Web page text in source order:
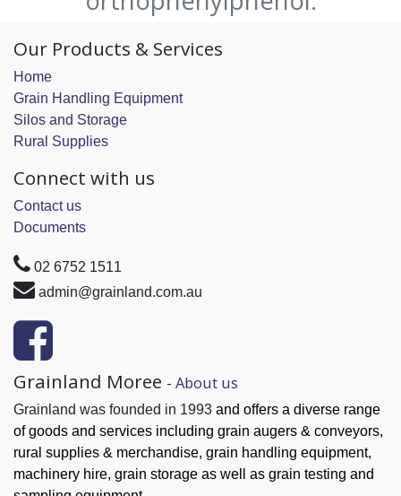
Our Products & Services
Home
Grain Handling Equipment
Silos and Storage
Rural Supplies
Connect with us
Contact us
Documents
02 6752 1511
admin@grainland.com.au
Grainland Moree - About us
Grainland was founded in 1993 and offers a diverse range
of goods and services including grain augers & conveyors,
rural supplies & merchandise, grain handling equipment,
machinery hire, grain storage as well as grain testing and